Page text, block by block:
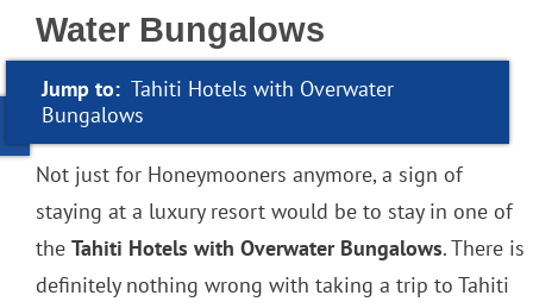
Water Bungalows
Jump to: Tahiti Hotels with Overwater
Bungalows
Not just for Honeymooners anymore, a sign of
staying at a luxury resort would be to stay in one of
the Tahiti Hotels with Overwater Bungalows. There is
definitely nothing wrong with taking a trip to Tahiti